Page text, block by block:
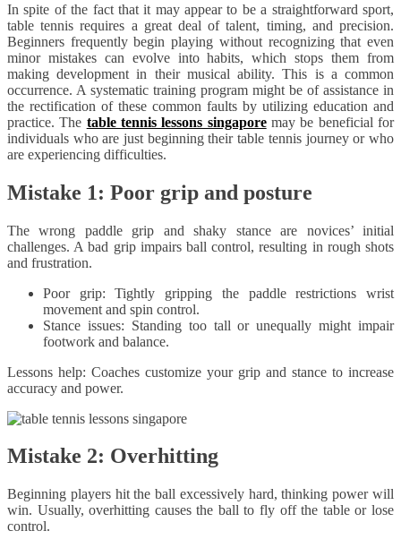
In spite of the fact that it may appear to be a straightforward sport,
table tennis requires a great deal of talent, timing, and precision.
Beginners frequently begin playing without recognizing that even
minor mistakes can evolve into habits, which stops them from
making development in their musical ability. This is a common
occurrence. A systematic training program might be of assistance in
the rectification of these common faults by utilizing education and
practice. The table tennis lessons singapore may be beneficial for
individuals who are just beginning their table tennis journey or who
are experiencing difficulties.
Mistake 1: Poor grip and posture
The wrong paddle grip and shaky stance are novices’ initial
challenges. A bad grip impairs ball control, resulting in rough shots
and frustration.
Poor grip: Tightly gripping the paddle restrictions wrist
movement and spin control.
Stance issues: Standing too tall or unequally might impair
footwork and balance.
Lessons help: Coaches customize your grip and stance to increase
accuracy and power.
Mistake 2: Overhitting
Beginning players hit the ball excessively hard, thinking power will
win. Usually, overhitting causes the ball to fly off the table or lose
control.